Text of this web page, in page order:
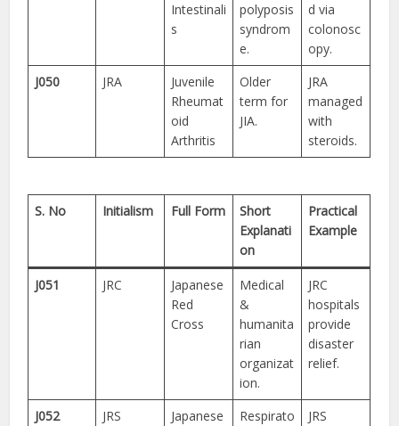
Intestinali
s
polyposis
syndrom
e.
d via
colonosc
opy.
J050
JRA
Juvenile
Rheumat
oid
Arthritis
Older
term for
JIA.
JRA
managed
with
steroids.
S. No Initialism Full Form
Short
Explanati
on
Practical
Example
J051 JRC
Japanese
Red
Cross
Medical
&
humanita
rian
organizat
ion.
JRC
hospitals
provide
disaster
relief.
J052 JRS Japanese Respirato JRS